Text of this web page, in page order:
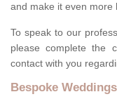
and make it even more
To speak to our
please complete the
contact with you
Bespoke Weddings